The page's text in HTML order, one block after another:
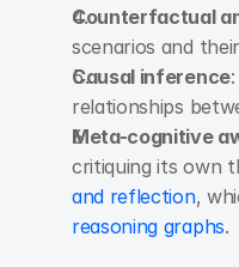
Counterfactual
scenarios and
Causal inference
relationships
Meta-cognitive
critiquing its own
and reflection,
reasoning graphs.